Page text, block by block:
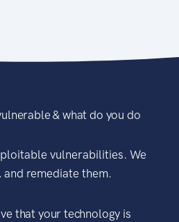
& what do you do
vulnerabilities. We
remediate them.
that your technology is